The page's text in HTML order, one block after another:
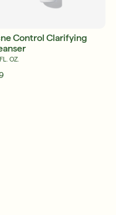
Control Clarifying
OZ.